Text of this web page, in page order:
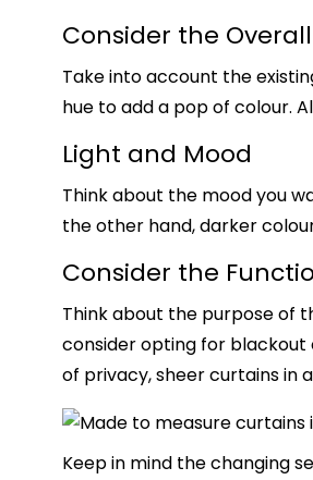
Consider the
Take into account the
hue to add a pop of colour.
Light and Mood
Think about the mood you
the other hand, darker
Consider the
Think about the purpose of
consider opting for blackout
of privacy, sheer curtains in
Keep in mind the changing